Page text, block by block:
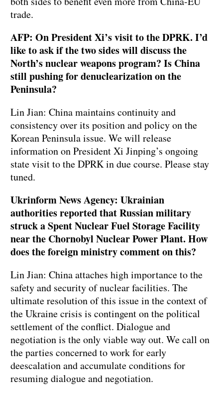
trade.
AFP: On President Xi’s visit to the DPRK. I’d
like to ask if the two sides will discuss the
North’s nuclear weapons program? Is China
still pushing for denuclearization on the
Peninsula?
Lin Jian: China maintains continuity and
consistency over its position and policy on the
Korean Peninsula issue. We will release
information on President Xi Jinping’s ongoing
state visit to the DPRK in due course. Please stay
tuned.
Ukrinform News Agency: Ukrainian
authorities reported that Russian military
struck a Spent Nuclear Fuel Storage Facility
near the Chornobyl Nuclear Power Plant. How
does the foreign ministry comment on this?
Lin Jian: China attaches high importance to the
safety and security of nuclear facilities. The
ultimate resolution of this issue in the context of
the Ukraine crisis is contingent on the political
settlement of the conflict. Dialogue and
negotiation is the only viable way out. We call on
the parties concerned to work for early
deescalation and accumulate conditions for
resuming dialogue and negotiation.